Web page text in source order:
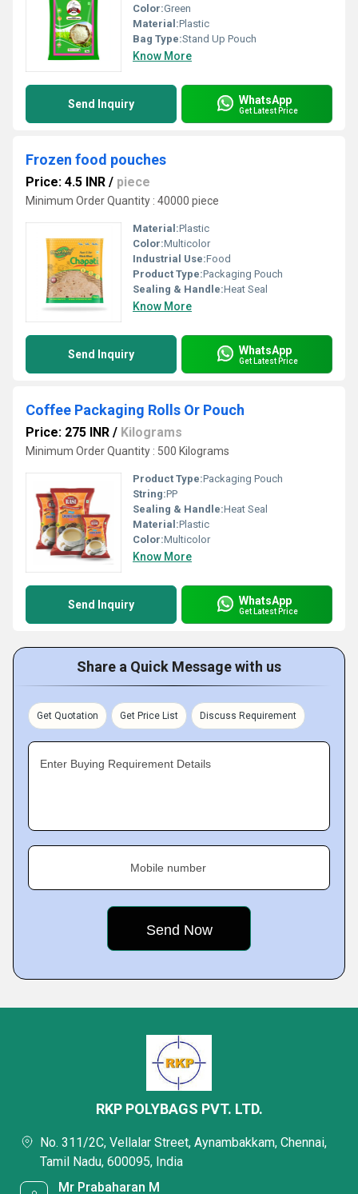
Color:Green
Material:Plastic
Bag Type:Stand Up Pouch
Know More
Send Inquiry WhatsApp
Get Latest Price
Frozen food pouches
Price: 4.5 INR / piece
Minimum Order Quantity : 40000 piece
Material:Plastic
Color:Multicolor
Industrial Use:Food
Product Type:Packaging Pouch
Sealing & Handle:Heat Seal
Know More
Send Inquiry WhatsApp
Get Latest Price
Coffee Packaging Rolls Or Pouch
Price: 275 INR / Kilograms
Minimum Order Quantity : 500 Kilograms
Product Type:Packaging Pouch
String:PP
Sealing & Handle:Heat Seal
Material:Plastic
Color:Multicolor
Know More
Send Inquiry WhatsApp
Get Latest Price
Share a Quick Message with us
Get Quotation Get Price List Discuss Requirement
Enter Buying Requirement Details
Mobile number
RKP POLYBAGS PVT. LTD.
No. 311/2C, Vellalar Street, Aynambakkam, Chennai,
Tamil Nadu, 600095, India
Mr Prabaharan M